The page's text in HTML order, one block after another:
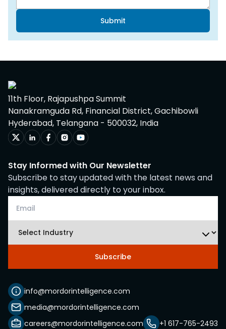
Submit
11th Floor, Rajapushpa Summit
Nanakramguda Rd, Financial District, Gachibowli
Hyderabad, Telangana - 500032, India
Stay Informed with Our Newsletter
Subscribe to stay updated with the latest news and
insights, delivered directly to your inbox.
Subscribe
info@mordorintelligence.com
media@mordorintelligence.com
careers@mordorintelligence.com
+1 617-765-2493